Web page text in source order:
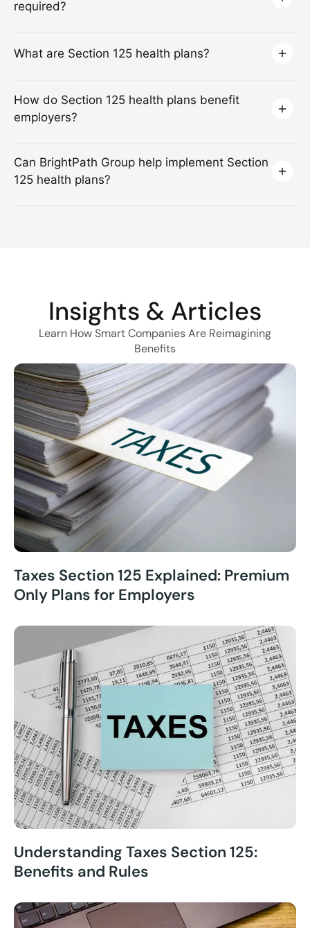
required?
What are Section 125 health plans?
How do Section 125 health plans benefit
employers?
Can BrightPath Group help implement Section
125 health plans?
Insights & Articles
Learn How Smart Companies Are Reimagining
Benefits
Taxes Section 125 Explained: Premium
Only Plans for Employers
Understanding Taxes Section 125:
Benefits and Rules